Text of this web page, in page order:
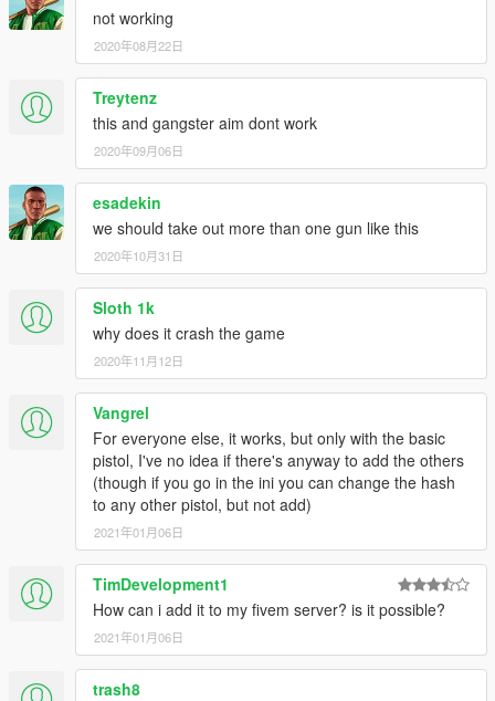
- Added 2 new animations.
not working
2020年08月22日
Treytenz
this and gangster aim dont work
2020年09月06日
esadekin
we should take out more than one gun like this
2020年10月31日
Sloth 1k
why does it crash the game
2020年11月12日
Vangrel
For everyone else, it works, but only with the basic
pistol, I've no idea if there's anyway to add the others
(though if you go in the ini you can change the hash
to any other pistol, but not add)
2021年01月06日
TimDevelopment1
How can i add it to my fivem server? is it possible?
2021年01月06日
trash8